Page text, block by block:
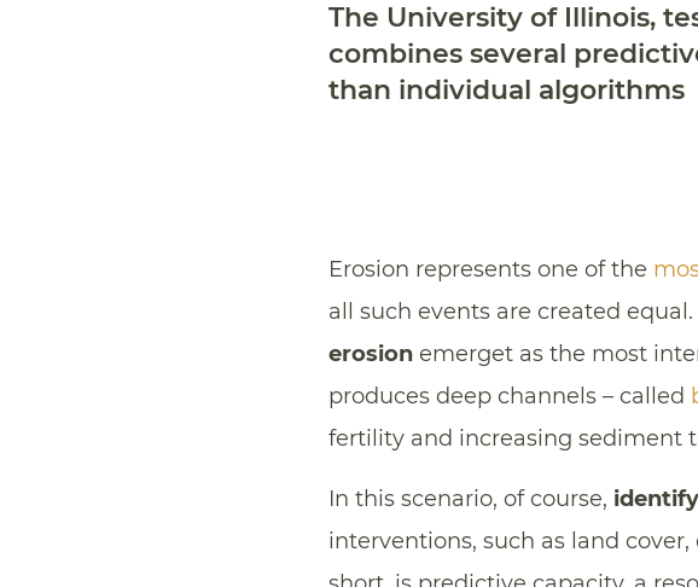
The University of Illinois,
combines several
than individual algorithms
Erosion represents one of the
all such events are created
erosion emerget as the most
produces deep channels – called
fertility and increasing sediment
In this scenario, of course,
interventions, such as land